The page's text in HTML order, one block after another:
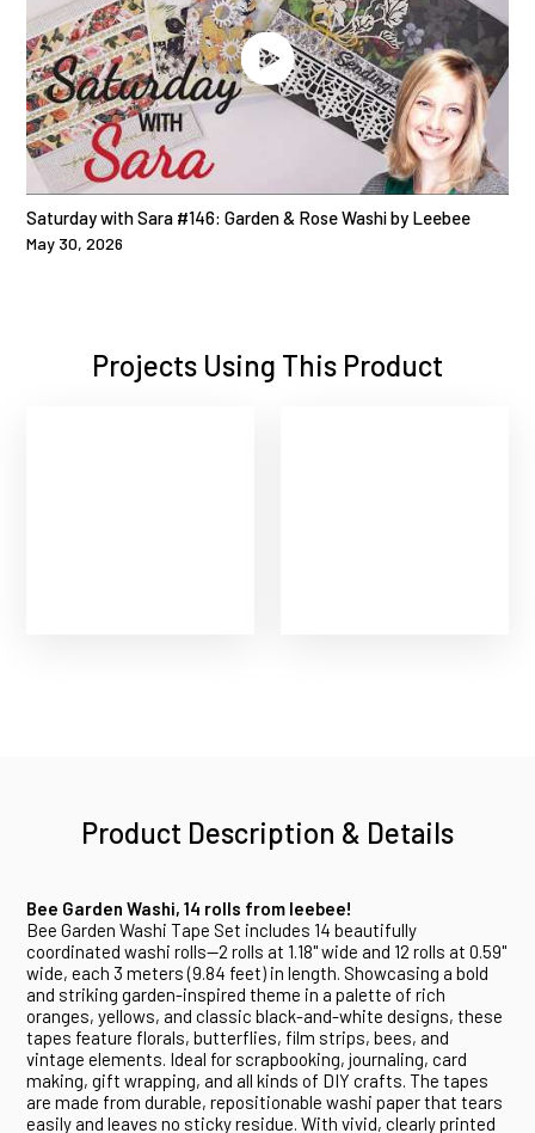
Saturday with Sara #146: Garden & Rose Washi by Leebee
May 30, 2026
Projects Using This Product
Product Description & Details
Bee Garden Washi, 14 rolls from Ieebee!
Bee Garden Washi Tape Set includes 14 beautifully
coordinated washi rolls--2 rolls at 1.18" wide and 12 rolls at 0.59"
wide, each 3 meters (9.84 feet) in length. Showcasing a bold
and striking garden-inspired theme in a palette of rich
oranges, yellows, and classic black-and-white designs, these
tapes feature florals, butterflies, film strips, bees, and
vintage elements. Ideal for scrapbooking, journaling, card
making, gift wrapping, and all kinds of DIY crafts. The tapes
are made from durable, repositionable washi paper that tears
easily and leaves no sticky residue. With vivid, clearly printed